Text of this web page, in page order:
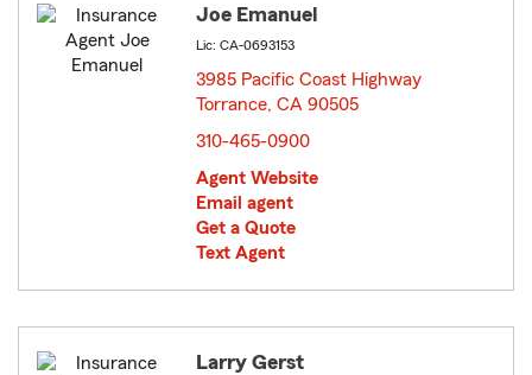
Joe Emanuel
Lic: CA-0693153
3985 Pacific Coast Highway
Torrance, CA 90505
310-465-0900
Agent Website
Email agent
Get a Quote
Text Agent
Larry Gerst